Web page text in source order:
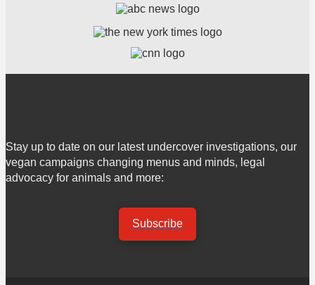
Stay up to date on our latest undercover investigations, our
vegan campaigns changing menus and minds, legal
advocacy for animals and more:
Subscribe